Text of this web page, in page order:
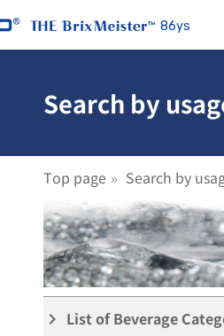
86ys
Search by
Top page Search by
keyboard_arrow_right List of Beverage